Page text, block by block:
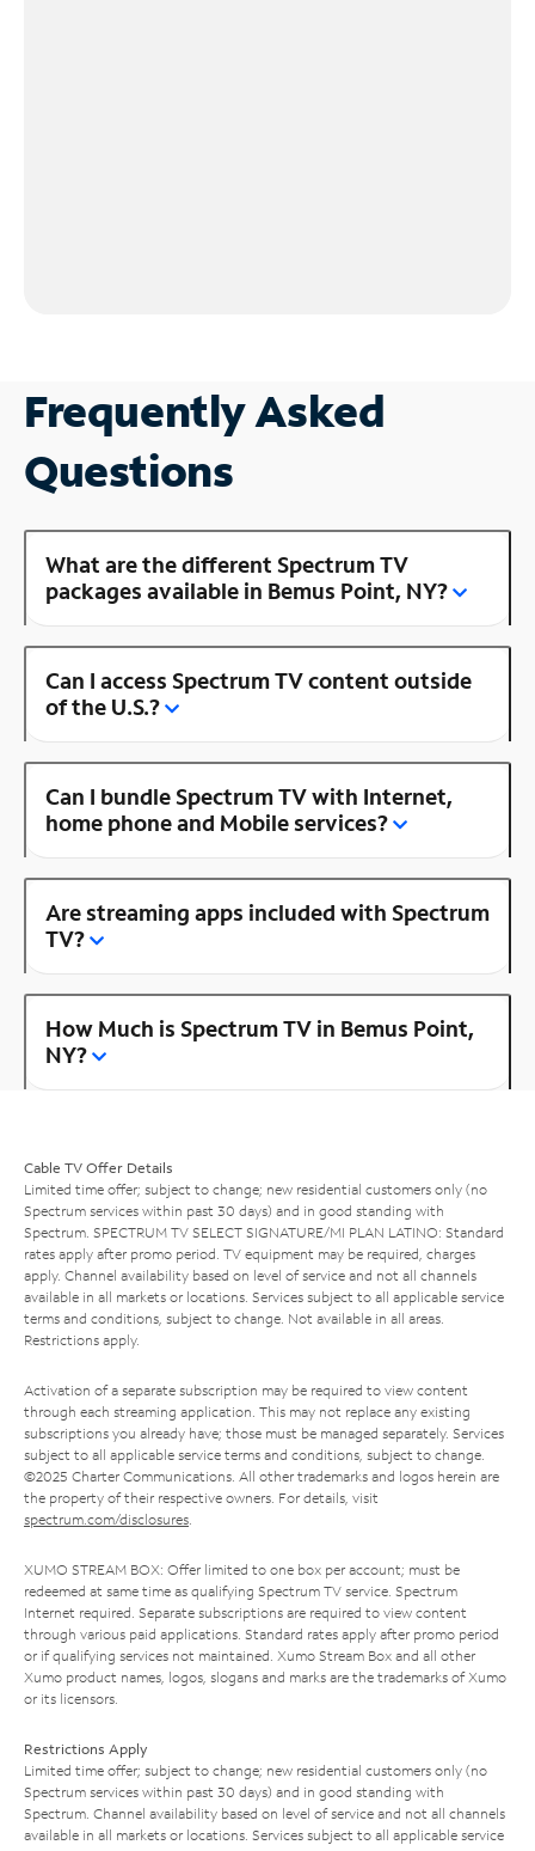
Frequently Asked
Questions
What are the different Spectrum TV
packages available in Bemus Point, NY?
Can I access Spectrum TV content outside
of the U.S.?
Can I bundle Spectrum TV with Internet,
home phone and Mobile services?
Are streaming apps included with Spectrum
TV?
How Much is Spectrum TV in Bemus Point,
NY?
Cable TV Offer Details
Limited time offer; subject to change; new residential customers only (no
Spectrum services within past 30 days) and in good standing with
Spectrum. SPECTRUM TV SELECT SIGNATURE/MI PLAN LATINO: Standard
rates apply after promo period. TV equipment may be required, charges
apply. Channel availability based on level of service and not all channels
available in all markets or locations. Services subject to all applicable service
terms and conditions, subject to change. Not available in all areas.
Restrictions apply.
Activation of a separate subscription may be required to view content
through each streaming application. This may not replace any existing
subscriptions you already have; those must be managed separately. Services
subject to all applicable service terms and conditions, subject to change.
©2025 Charter Communications. All other trademarks and logos herein are
the property of their respective owners. For details, visit
spectrum.com/disclosures.
XUMO STREAM BOX: Offer limited to one box per account; must be
redeemed at same time as qualifying Spectrum TV service. Spectrum
Internet required. Separate subscriptions are required to view content
through various paid applications. Standard rates apply after promo period
or if qualifying services not maintained. Xumo Stream Box and all other
Xumo product names, logos, slogans and marks are the trademarks of Xumo
or its licensors.
Restrictions Apply
Limited time offer; subject to change; new residential customers only (no
Spectrum services within past 30 days) and in good standing with
Spectrum. Channel availability based on level of service and not all channels
available in all markets or locations. Services subject to all applicable service